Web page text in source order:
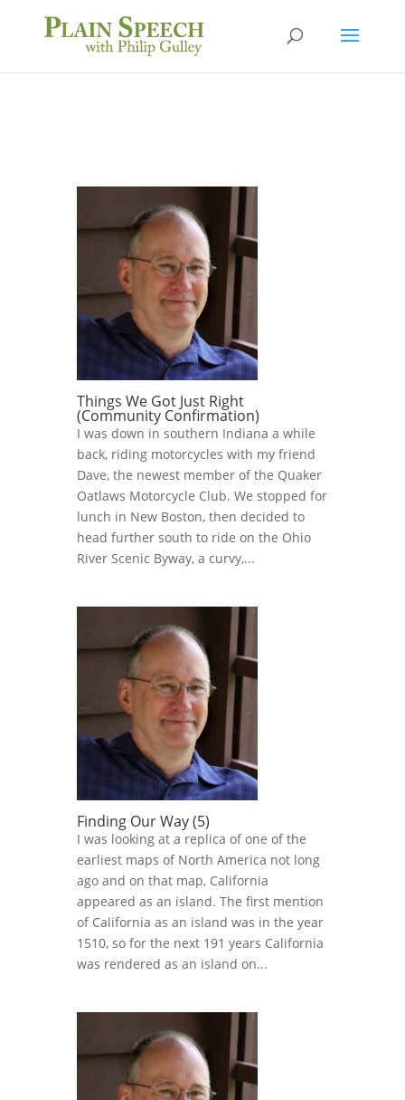
Things We Got Just Right
(Community Confirmation)
I was down in southern Indiana a while
back, riding motorcycles with my friend
Dave, the newest member of the Quaker
Oatlaws Motorcycle Club. We stopped for
lunch in New Boston, then decided to
head further south to ride on the Ohio
River Scenic Byway, a curvy,...
Finding Our Way (5)
I was looking at a replica of one of the
earliest maps of North America not long
ago and on that map, California
appeared as an island. The first mention
of California as an island was in the year
1510, so for the next 191 years California
was rendered as an island on...